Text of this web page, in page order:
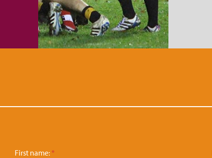
First name:*